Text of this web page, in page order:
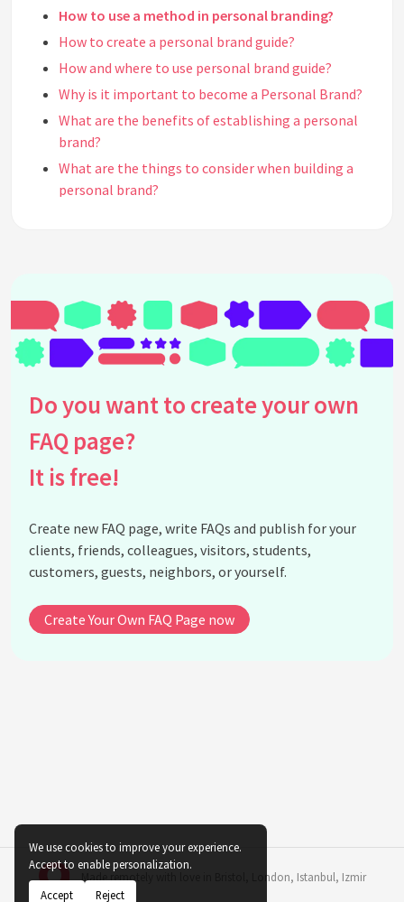
How to use a method in personal branding?
How to create a personal brand guide?
How and where to use personal brand guide?
Why is it important to become a Personal Brand?
What are the benefits of establishing a personal
brand?
What are the things to consider when building a
personal brand?
See all questions about Personal Branding
Do you want to create your own
FAQ page?
It is free!
Create new FAQ page, write FAQs and publish for your
clients, friends, colleagues, visitors, students,
customers, guests, neighbors, or yourself.
Create Your Own FAQ Page now
Made remotely with love in London, Istanbul, Izmir
We use cookies to improve your experience.
Accept to enable personalization.
Accept Reject